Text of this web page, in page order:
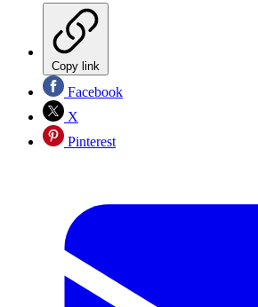
Copy link
Facebook
X
Pinterest